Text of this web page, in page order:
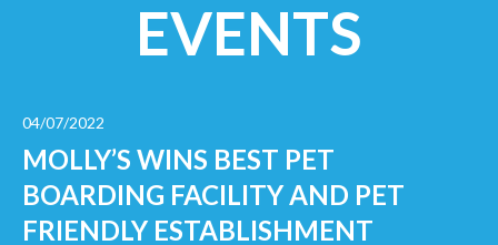
EVENTS
04/07/2022
MOLLY’S WINS BEST PET
BOARDING FACILITY AND PET
FRIENDLY ESTABLISHMENT